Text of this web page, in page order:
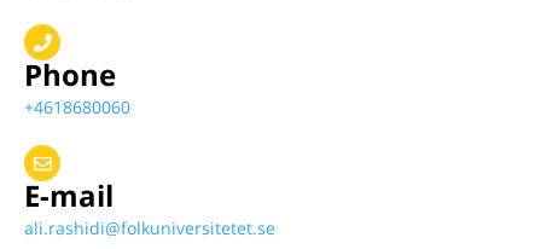
Phone
+4618680060
E-mail
ali.rashidi@folkuniversitetet.se